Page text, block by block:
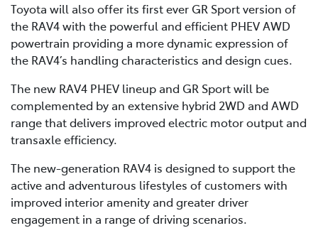
Toyota will also offer its first ever GR Sport version of
the RAV4 with the powerful and efficient PHEV AWD
powertrain providing a more dynamic expression of
the RAV4’s handling characteristics and design cues.
The new RAV4 PHEV lineup and GR Sport will be
complemented by an extensive hybrid 2WD and AWD
range that delivers improved electric motor output and
transaxle efficiency.
The new-generation RAV4 is designed to support the
active and adventurous lifestyles of customers with
improved interior amenity and greater driver
engagement in a range of driving scenarios.